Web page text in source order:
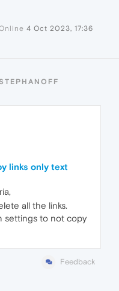
4 Oct 2023, 17:36
links only text
all the links.
settings to not copy
Feedback